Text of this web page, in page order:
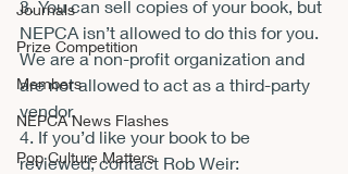
Journals
Prize Competition
Members
NEPCA News Flashes
Pop Culture Matters
3. You can sell copies of your book, but
NEPCA isn’t allowed to do this for you.
We are a non-profit organization and
are not allowed to act as a third-party
vendor.
4. If you’d like your book to be
reviewed, contact Rob Weir: